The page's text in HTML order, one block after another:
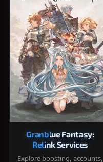
Granblue Fantasy:
Relink Services
Explore boosting, accounts,